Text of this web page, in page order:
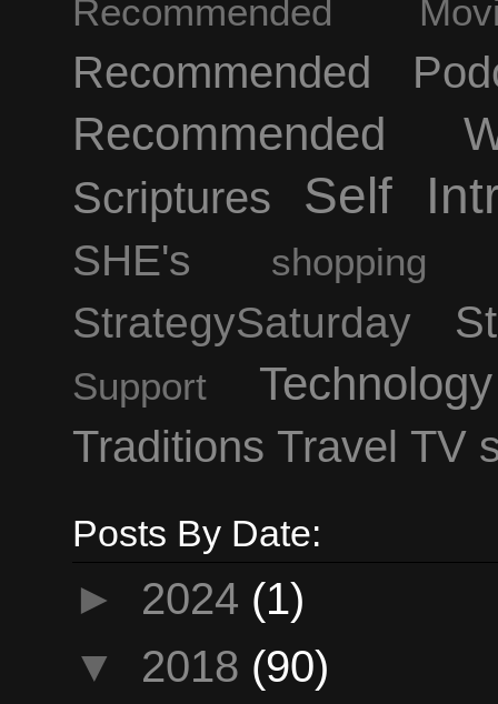
Recommended
Recommended
Recommended
Scriptures Self
SHE's shopping
StrategySaturday
Support Technology
Traditions Travel TV
Posts By Date:
► 2024 (1)
▼ 2018 (90)